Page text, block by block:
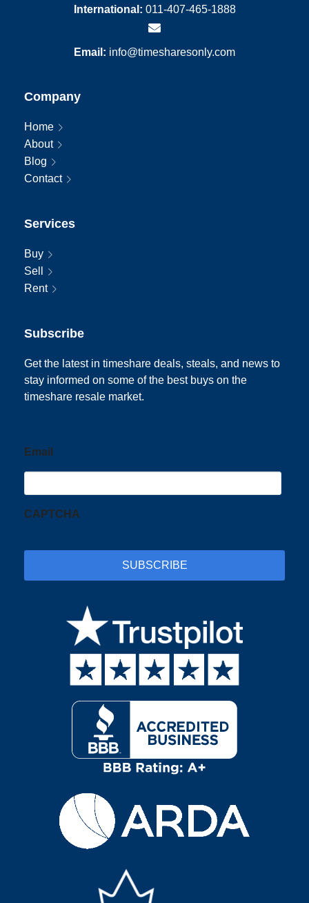
International: 011-407-465-1888
Email: info@timesharesonly.com
Company
Home
About
Blog
Contact
Services
Buy
Sell
Rent
Subscribe
Get the latest in timeshare deals, steals, and news to
stay informed on some of the best buys on the
timeshare resale market.
Email
CAPTCHA